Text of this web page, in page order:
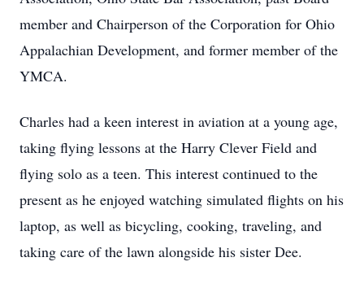
member and Chairperson of the Corporation for Ohio
Appalachian Development, and former member of the
YMCA.
Charles had a keen interest in aviation at a young age,
taking flying lessons at the Harry Clever Field and
flying solo as a teen. This interest continued to the
present as he enjoyed watching simulated flights on his
laptop, as well as bicycling, cooking, traveling, and
taking care of the lawn alongside his sister Dee.